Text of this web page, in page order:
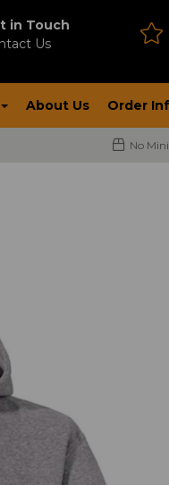
in Touch
Us
About Us Order
No